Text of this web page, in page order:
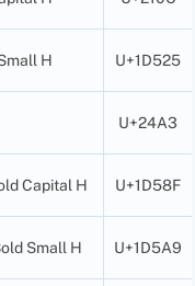
H U+1D525
U+24A3
Capital H U+1D58F
Small H U+1D5A9